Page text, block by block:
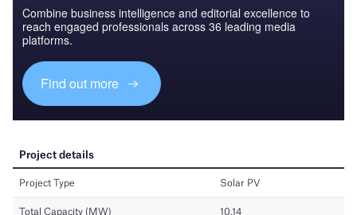
Combine business intelligence and editorial excellence to
reach engaged professionals across 36 leading media
platforms.
Find out more